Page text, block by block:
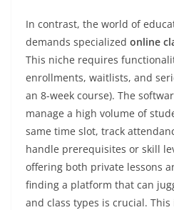
In contrast, the world of
demands specialized online
This niche requires
enrollments, waitlists, and
an 8-week course). The
manage a high volume of
same time slot, track
handle prerequisites or skill
offering both private lessons
finding a platform that can
and class types is crucial.